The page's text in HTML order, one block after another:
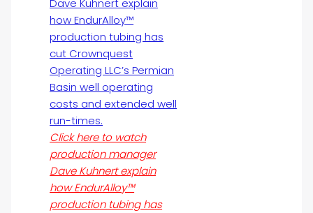
Click here to watch
production manager
Dave Kuhnert explain
how EndurAlloy™
production tubing has